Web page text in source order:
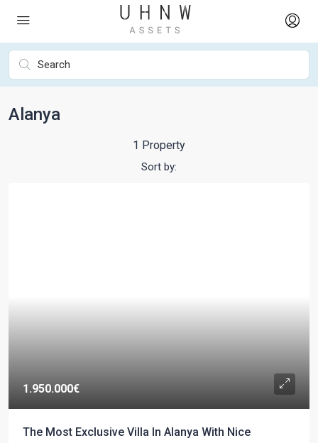
Alanya
1 Property
Sort by:
1.950.000€
The Most Exclusive Villa In Alanya With Nice